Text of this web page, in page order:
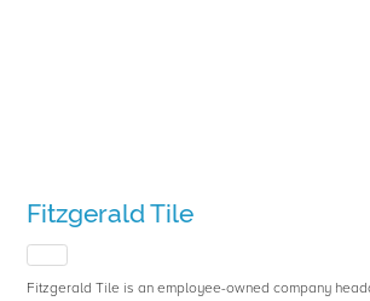
Fitzgerald Tile
Fitzgerald Tile is an employee-owned company